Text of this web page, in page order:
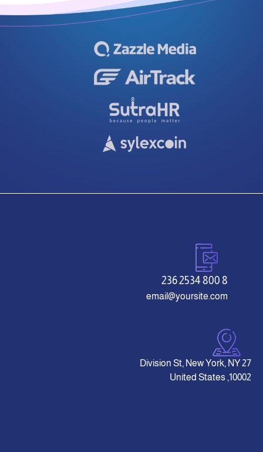
8 800 2534 236
email@yoursite.com
27 Division St, New York, NY
10002, United States